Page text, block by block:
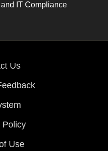
IT Compliance
Us
Policy
Use